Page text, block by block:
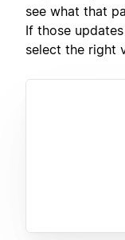
see what that
If those
select the right